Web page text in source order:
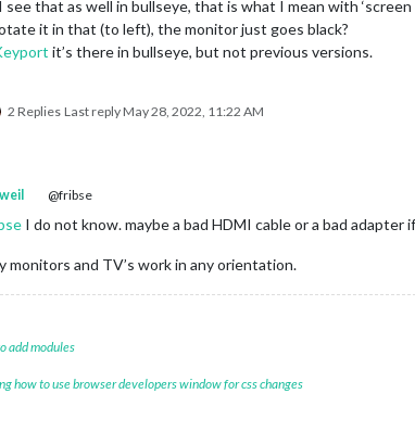
see that as well in bullseye, that is what I mean with ‘screen
it in that (to left), the monitor just goes black?
it’s there in bullseye, but not previous versions.
2 Replies Last replyMay 28, 2022, 11:22 AM
@fribse
I do not know. maybe a bad HDMI cable or a bad adapter
monitors and TV’s work in any orientation.
add modules
how to use browser developers window for css changes